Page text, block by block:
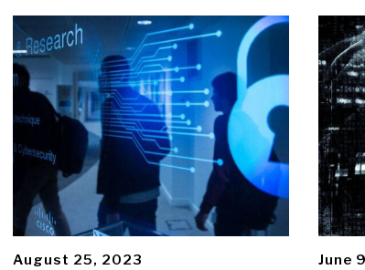
August 25, 2023 June